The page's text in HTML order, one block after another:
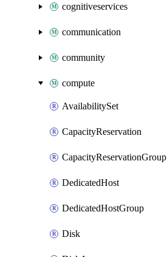
cognitiveservices
communication
community
compute
AvailabilitySet
CapacityReservation
CapacityReservationGroup
DedicatedHost
DedicatedHostGroup
Disk